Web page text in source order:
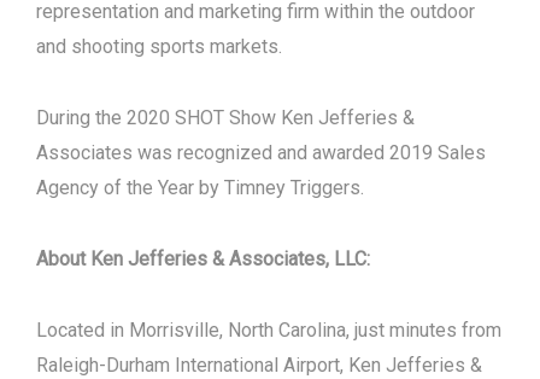
representation and marketing firm within the outdoor
and shooting sports markets.
During the 2020 SHOT Show Ken Jefferies &
Associates was recognized and awarded 2019 Sales
Agency of the Year by Timney Triggers.
About Ken Jefferies & Associates, LLC:
Located in Morrisville, North Carolina, just minutes from
Raleigh-Durham International Airport, Ken Jefferies &